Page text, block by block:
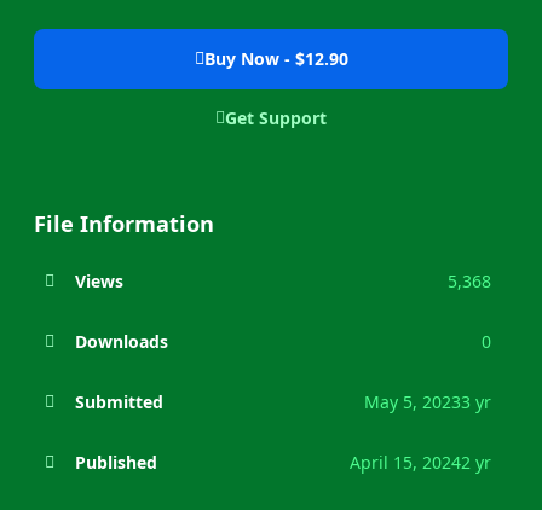
Buy Now - $12.90
Get Support
File Information
Views 5,368
Downloads 0
Submitted May 5, 20233 yr
Published April 15, 20242 yr